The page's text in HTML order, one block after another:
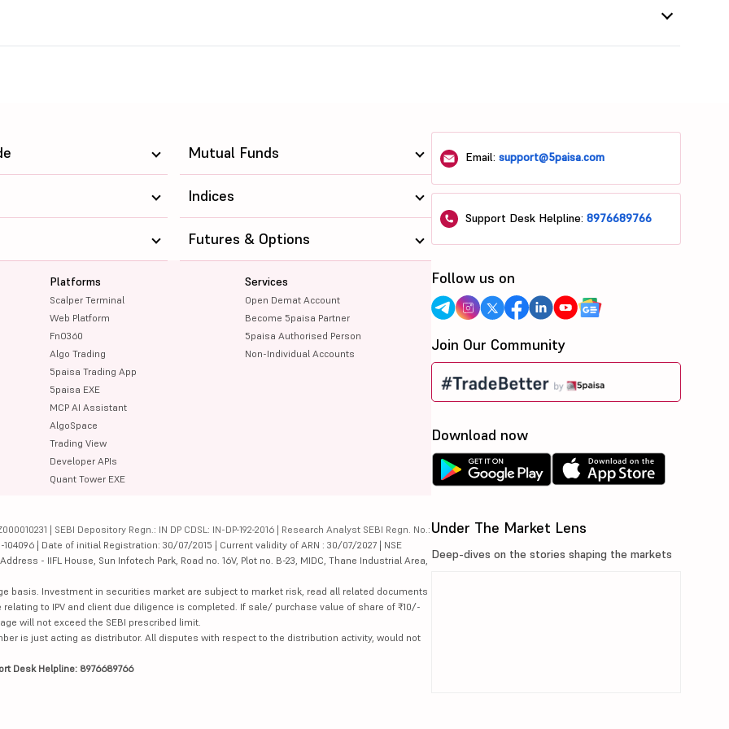
Mutual Funds
Indices
Platforms
Scalper Terminal
Web Platform
FnO360
Algo Trading
5paisa Trading App
5paisa EXE
MCP AI Assistant
AlgoSpace
Trading View
Developer APIs
Quant Tower EXE
Services
Open Demat Account
Become 5paisa Partner
5paisa Authorised Person
Non-Individual Accounts
Futures & Options
| SEBI Depository Regn.: IN DP CDSL: IN-DP-192-2016 | Research Analyst SEBI Regn. No.:
| Date of initial Registration: 30/07/2015 | Current validity of ARN : 30/07/2027 | NSE
- IIFL House, Sun Infotech Park, Road no. 16V, Plot no. B-23, MIDC, Thane Industrial Area,
basis. Investment in securities market are subject to market risk, read all related documents
to IPV and client due diligence is completed. If sale/ purchase value of share of ₹10/-
will not exceed the SEBI prescribed limit.
is just acting as distributor. All disputes with respect to the distribution activity, would not
Desk Helpline: 8976689766
Email:support@5paisa.com
Support Desk Helpline:8976689766
Follow us on
Join Our Community
Download now
Under The Market Lens
Deep-dives on the stories shaping the markets